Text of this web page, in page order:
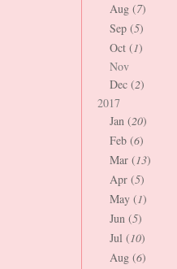
Aug (7)
Sep (5)
Oct (1)
Nov
Dec (2)
2017
Jan (20)
Feb (6)
Mar (13)
Apr (5)
May (1)
Jun (5)
Jul (10)
Aug (6)